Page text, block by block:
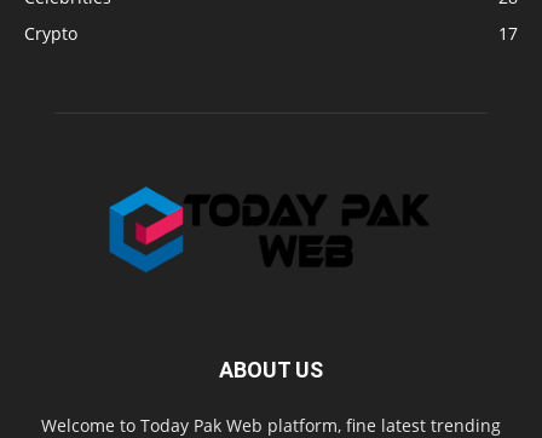
Crypto
17
ABOUT US
Welcome to Today Pak Web platform, fine latest trending